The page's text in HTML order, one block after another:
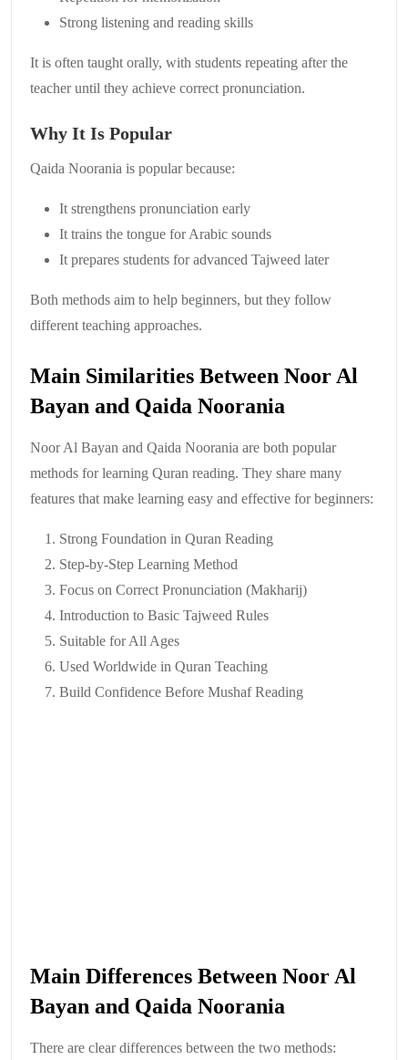
Strong listening and reading skills
It is often taught orally, with students repeating after the
teacher until they achieve correct pronunciation.
Why It Is Popular
Qaida Noorania is popular because:
It strengthens pronunciation early
It trains the tongue for Arabic sounds
It prepares students for advanced Tajweed later
Both methods aim to help beginners, but they follow
different teaching approaches.
Main Similarities Between Noor Al
Bayan and Qaida Noorania
Noor Al Bayan and Qaida Noorania are both popular
methods for learning Quran reading. They share many
features that make learning easy and effective for beginners:
Strong Foundation in Quran Reading
Step-by-Step Learning Method
Focus on Correct Pronunciation (Makharij)
Introduction to Basic Tajweed Rules
Suitable for All Ages
Used Worldwide in Quran Teaching
Build Confidence Before Mushaf Reading
Main Differences Between Noor Al
Bayan and Qaida Noorania
There are clear differences between the two methods: